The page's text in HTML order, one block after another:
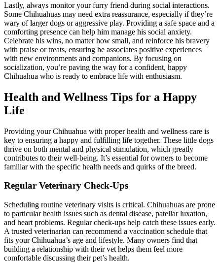
Lastly, always monitor your furry friend during social interactions.
Some Chihuahuas may need extra reassurance, especially if they’re
wary of larger dogs or aggressive play. Providing a safe space and a
comforting presence can help him manage his social anxiety.
Celebrate his wins, no matter how small, and reinforce his bravery
with praise or treats, ensuring he associates positive experiences
with new environments and companions. By focusing on
socialization, you’re paving the way for a confident, happy
Chihuahua who is ready to embrace life with enthusiasm.
Health and Wellness Tips for a Happy
Life
Providing your Chihuahua with proper health and wellness care is
key to ensuring a happy and fulfilling life together. These little dogs
thrive on both mental and physical stimulation, which greatly
contributes to their well-being. It’s essential for owners to become
familiar with the specific health needs and quirks of the breed.
Regular Veterinary Check-Ups
Scheduling routine veterinary visits is critical. Chihuahuas are prone
to particular health issues such as dental disease, patellar luxation,
and heart problems. Regular check-ups help catch these issues early.
A trusted veterinarian can recommend a vaccination schedule that
fits your Chihuahua’s age and lifestyle. Many owners find that
building a relationship with their vet helps them feel more
comfortable discussing their pet’s health.